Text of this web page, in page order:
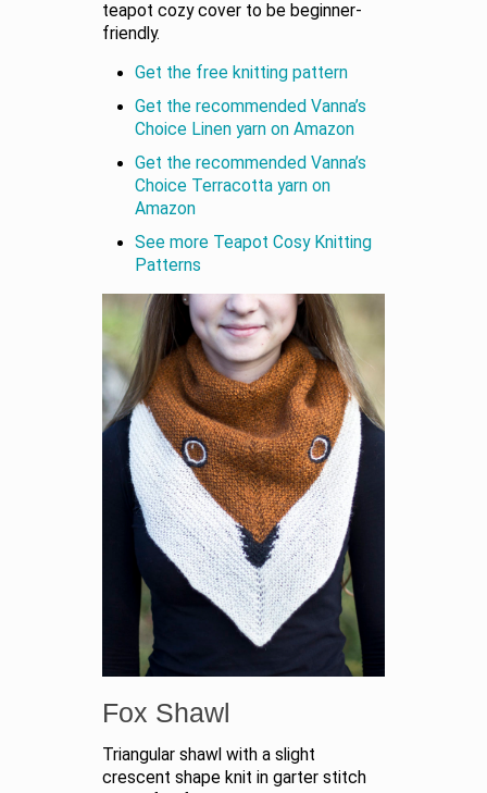
teapot cozy cover to be beginner-
friendly.
Get the free knitting pattern
Get the recommended Vanna’s
Choice Linen yarn on Amazon
Get the recommended Vanna’s
Choice Terracotta yarn on
Amazon
See more Teapot Cosy Knitting
Patterns
Fox Shawl
Triangular shawl with a slight
crescent shape knit in garter stitch